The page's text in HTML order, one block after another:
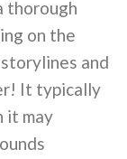
thorough
on the
and
It typically
it may